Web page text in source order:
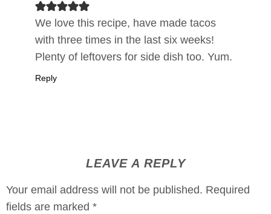
We love this recipe, have made tacos
with three times in the last six weeks!
Plenty of leftovers for side dish too. Yum.
Reply
LEAVE A REPLY
Your email address will not be published. Required
fields are marked *